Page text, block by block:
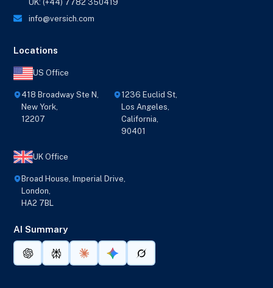
UK: (+44) 7782 350419
info@versich.com
Locations
US Office
418 Broadway Ste N,
New York,
12207
1236 Euclid St,
Los Angeles,
California,
90401
UK Office
Broad House, Imperial Drive,
London,
HA2 7BL
AI Summary